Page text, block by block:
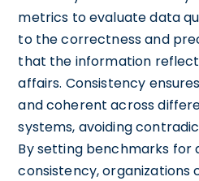
metrics to evaluate data
to the correctness and
that the information
affairs. Consistency
and coherent across
systems, avoiding
By setting benchmarks for
consistency, organizations